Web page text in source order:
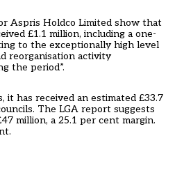
Aspris Holdco Limited show that
£1.1 million, including a one-
to the exceptionally high level
reorganisation activity
the period”.
has received an estimated £33.7
The LGA report suggests
million, a 25.1 per cent margin.